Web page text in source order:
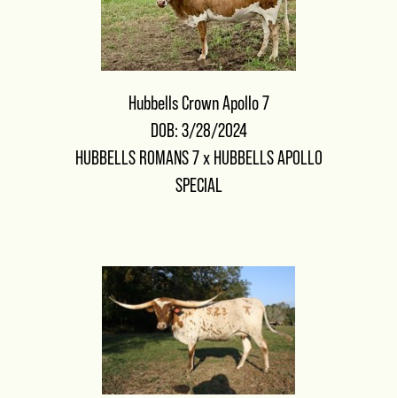
Hubbells Crown Apollo 7
DOB: 3/28/2024
HUBBELLS ROMANS 7x HUBBELLS APOLLO
SPECIAL